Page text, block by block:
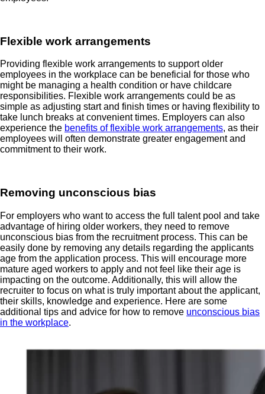
Flexible work arrangements
Providing flexible work arrangements to support older
employees in the workplace can be beneficial for those who
might be managing a health condition or have childcare
responsibilities. Flexible work arrangements could be as
simple as adjusting start and finish times or having flexibility to
take lunch breaks at convenient times. Employers can also
experience the benefits of flexible work arrangements, as their
employees will often demonstrate greater engagement and
commitment to their work.
Removing unconscious bias
For employers who want to access the full talent pool and take
advantage of hiring older workers, they need to remove
unconscious bias from the recruitment process. This can be
easily done by removing any details regarding the applicants
age from the application process. This will encourage more
mature aged workers to apply and not feel like their age is
impacting on the outcome. Additionally, this will allow the
recruiter to focus on what is truly important about the applicant,
their skills, knowledge and experience. Here are some
additional tips and advice for how to remove unconscious bias
in the workplace.